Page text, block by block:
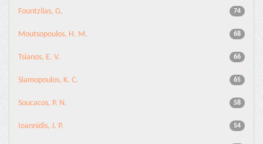
74
Fountzilas, G.
68
Moutsopoulos, H. M.
66
Tsianos, E. V.
65
Siamopoulos, K. C.
58
Soucacos, P. N.
54
Ioannidis, J. P.